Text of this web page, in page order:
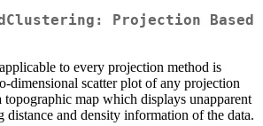
Projection Based
to every projection method is
dimensional scatter plot of any projection
topographic map which displays unapparent
distance and density information of the data.